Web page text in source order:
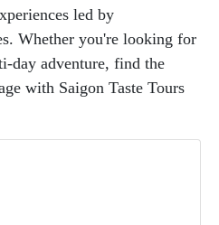
led by
Whether you're looking for
day adventure, find the
with Saigon Taste Tours